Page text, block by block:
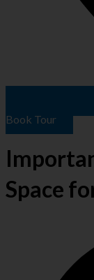
Book Tour
Space